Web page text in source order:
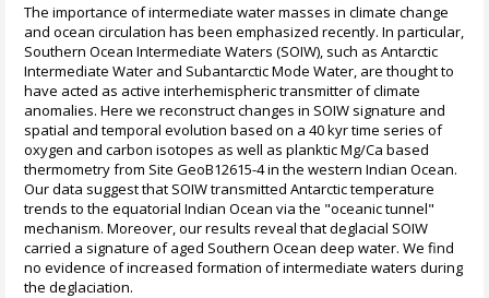
The importance of intermediate water masses in climate change
and ocean circulation has been emphasized recently. In particular,
Southern Ocean Intermediate Waters (SOIW), such as Antarctic
Intermediate Water and Subantarctic Mode Water, are thought to
have acted as active interhemispheric transmitter of climate
anomalies. Here we reconstruct changes in SOIW signature and
spatial and temporal evolution based on a 40 kyr time series of
oxygen and carbon isotopes as well as planktic Mg/Ca based
thermometry from Site GeoB12615-4 in the western Indian Ocean.
Our data suggest that SOIW transmitted Antarctic temperature
trends to the equatorial Indian Ocean via the "oceanic tunnel"
mechanism. Moreover, our results reveal that deglacial SOIW
carried a signature of aged Southern Ocean deep water. We find
no evidence of increased formation of intermediate waters during
the deglaciation.